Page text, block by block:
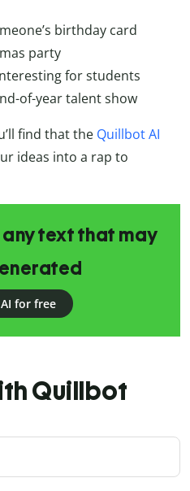
birthday card
party
for students
of-year talent show
find that the Quillbot AI
ideas into a rap to
text that may
for free
Quillbot